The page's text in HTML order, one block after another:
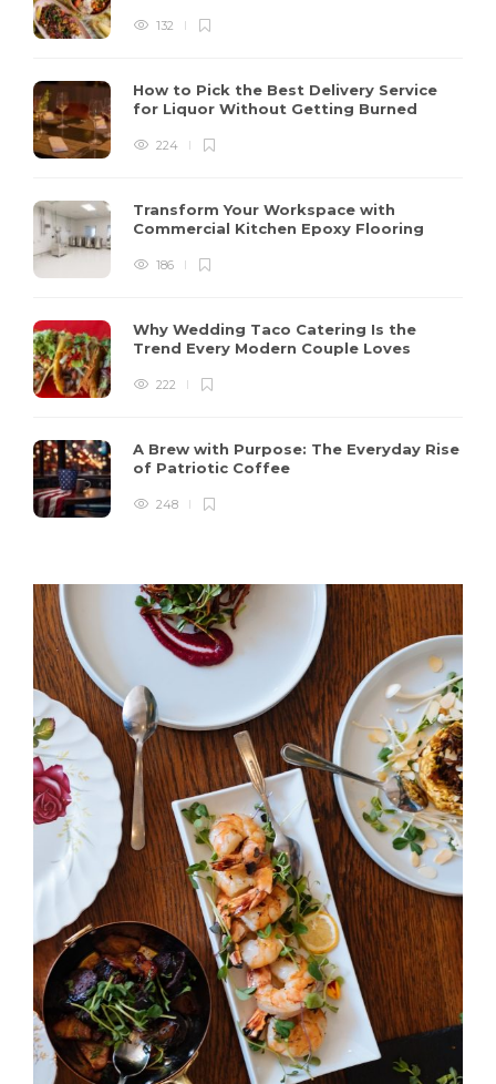
132
How to Pick the Best Delivery Service
for Liquor Without Getting Burned
224
Transform Your Workspace with
Commercial Kitchen Epoxy Flooring
186
Why Wedding Taco Catering Is the
Trend Every Modern Couple Loves
222
A Brew with Purpose: The Everyday Rise
of Patriotic Coffee
248